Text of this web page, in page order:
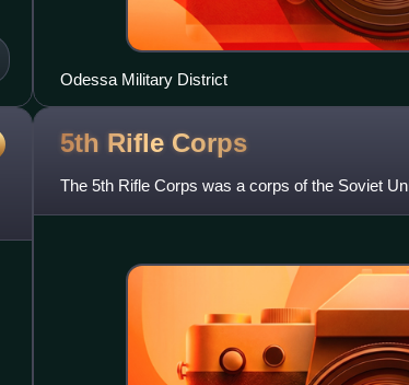
Odessa Military District
5th Rifle Corps
The 5th Rifle Corps was a corps of the Soviet